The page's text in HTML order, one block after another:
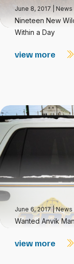
June 8, 2017 News
Nineteen New
Within a Day
view more
June 6, 2017|News
Wanted Anvik
view more